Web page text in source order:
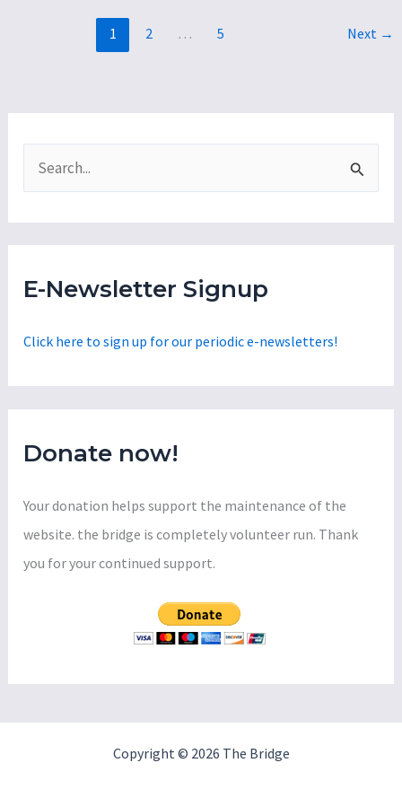
Rejected
the
$11.5
M
Break
a
Developer
Build
Housing
1 2 … 5 Next →
r
h
r
:
E-Newsletter Signup
Click here to sign up for our periodic e-newsletters!
Donate now!
Your donation helps support the maintenance of the
website. the bridge is completely volunteer run. Thank
you for your continued support.
Copyright © 2026 The Bridge